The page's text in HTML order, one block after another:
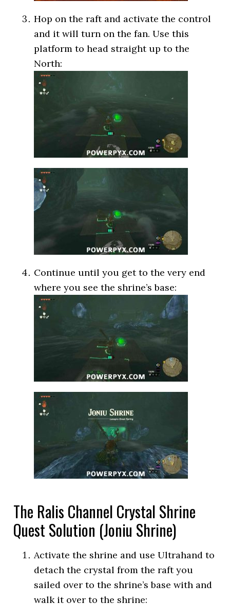
Hop on the raft and activate the control
and it will turn on the fan. Use this
platform to head straight up to the
North:
Continue until you get to the very end
where you see the shrine’s base:
The Ralis Channel Crystal Shrine
Quest Solution (Joniu Shrine)
Activate the shrine and use Ultrahand to
detach the crystal from the raft you
sailed over to the shrine’s base with and
walk it over to the shrine: